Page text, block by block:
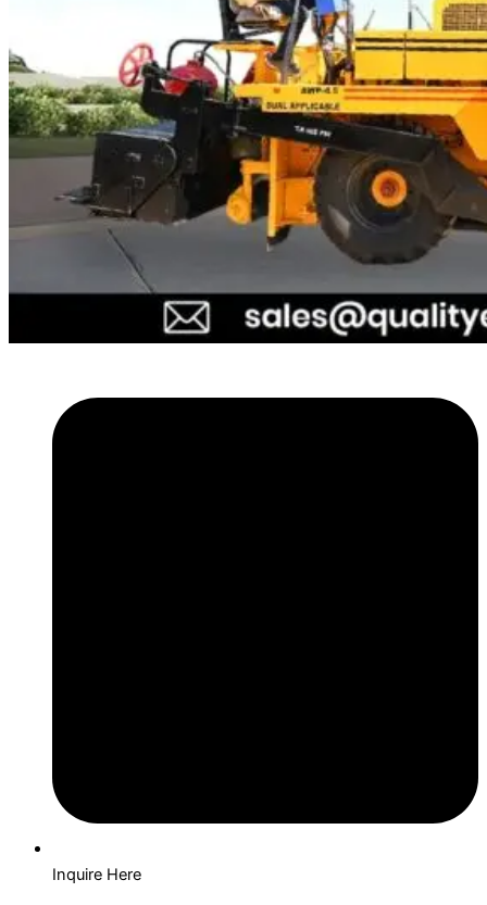
Inquire Here